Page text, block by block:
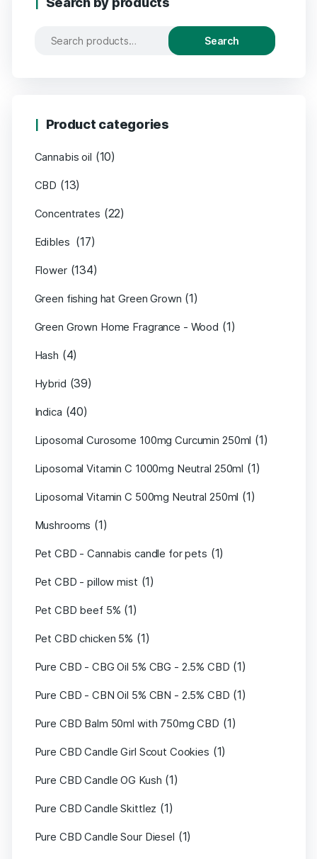
Search
Product categories
Cannabis oil (10)
CBD (13)
Concentrates (22)
Edibles (17)
Flower (134)
Green fishing hat Green Grown (1)
Green Grown Home Fragrance - Wood (1)
Hash (4)
Hybrid (39)
Indica (40)
Liposomal Curosome 100mg Curcumin 250ml (1)
Liposomal Vitamin C 1000mg Neutral 250ml (1)
Liposomal Vitamin C 500mg Neutral 250ml (1)
Mushrooms (1)
Pet CBD - Cannabis candle for pets (1)
Pet CBD - pillow mist (1)
Pet CBD beef 5% (1)
Pet CBD chicken 5% (1)
Pure CBD - CBG Oil 5% CBG - 2.5% CBD (1)
Pure CBD - CBN Oil 5% CBN - 2.5% CBD (1)
Pure CBD Balm 50ml with 750mg CBD (1)
Pure CBD Candle Girl Scout Cookies (1)
Pure CBD Candle OG Kush (1)
Pure CBD Candle Skittlez (1)
Pure CBD Candle Sour Diesel (1)